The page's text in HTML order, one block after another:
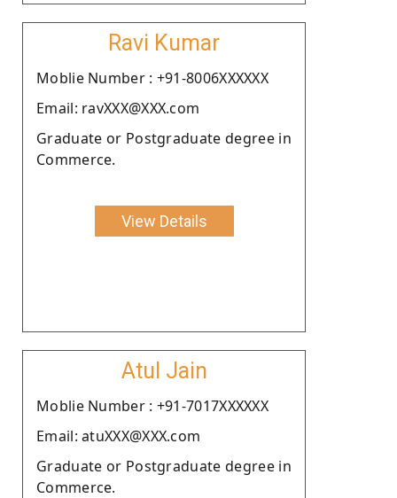
Ravi Kumar
Moblie Number : +91-8006XXXXXX
Email: ravXXX@XXX.com
Graduate or Postgraduate degree in
Commerce.
View Details
Atul Jain
Moblie Number : +91-7017XXXXXX
Email: atuXXX@XXX.com
Graduate or Postgraduate degree in
Commerce.